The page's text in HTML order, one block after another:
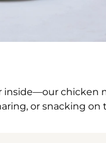
inside—our chicken
or snacking on